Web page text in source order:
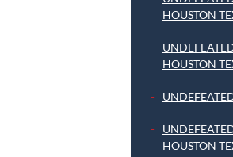
HOUSTON
HOUSTON
HOUSTON